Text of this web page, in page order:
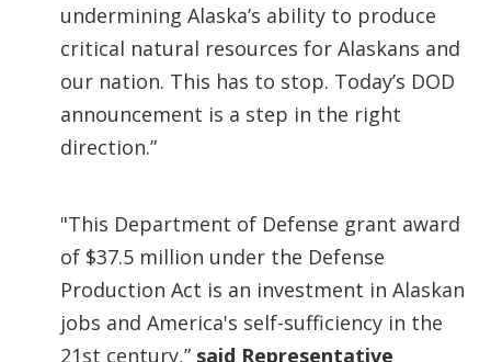
undermining Alaska’s ability to produce
critical natural resources for Alaskans and
our nation. This has to stop. Today’s DOD
announcement is a step in the right
direction.”
"This Department of Defense grant award
of $37.5 million under the Defense
Production Act is an investment in Alaskan
jobs and America's self-sufficiency in the
21st century,” said Representative